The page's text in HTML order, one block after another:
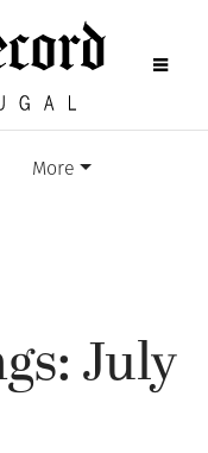
More
July